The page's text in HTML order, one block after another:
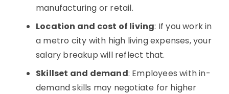
manufacturing or retail.
Location and cost of living: If you work in
a metro city with high living expenses, your
salary breakup will reflect that.
Skillset and demand: Employees with in-
demand skills may negotiate for higher